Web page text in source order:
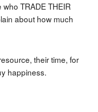
TRADE THEIR
about how much
their time, for
happiness.